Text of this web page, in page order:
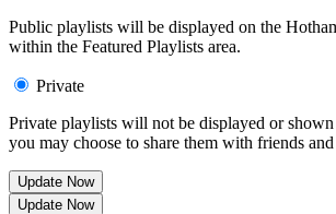
Public playlists will be displayed on the
within the Featured Playlists area.
Private
Private playlists will not be displayed or shown
you may choose to share them with friends
Update Now
Update Now